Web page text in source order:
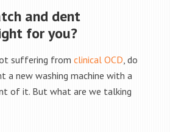
and dent
for you?
suffering from clinical OCD, do
a new washing machine with a
of it. But what are we talking